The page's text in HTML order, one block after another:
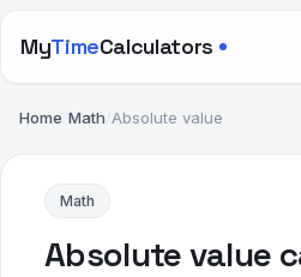
MyTimeCalculators
Home Math Absolute value
Math
Absolute value